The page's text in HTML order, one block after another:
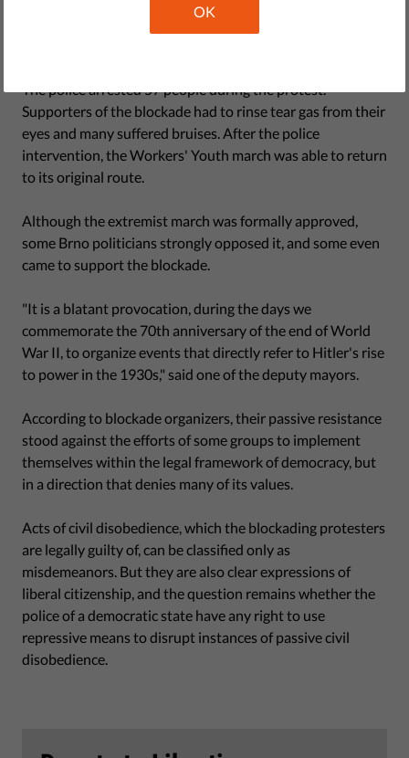
police, and even a helicopter, and quickly separated the
The police arrested 57 people during the protest.
Supporters of the blockade had to rinse tear gas from their
eyes and many suffered bruises. After the police
intervention, the Workers' Youth march was able to return
to its original route.
Although the extremist march was formally approved,
some Brno politicians strongly opposed it, and some even
came to support the blockade.
"It is a blatant provocation, during the days we
commemorate the 70th anniversary of the end of World
War II, to organize events that directly refer to Hitler's rise
to power in the 1930s," said one of the deputy mayors.
According to blockade organizers, their passive resistance
stood against the efforts of some groups to implement
themselves within the legal framework of democracy, but
in a direction that denies many of its values.
Acts of civil disobedience, which the blockading protesters
are legally guilty of, can be classified only as
misdemeanors. But they are also clear expressions of
liberal citizenship, and the question remains whether the
police of a democratic state have any right to use
repressive means to disrupt instances of passive civil
disobedience.
OK